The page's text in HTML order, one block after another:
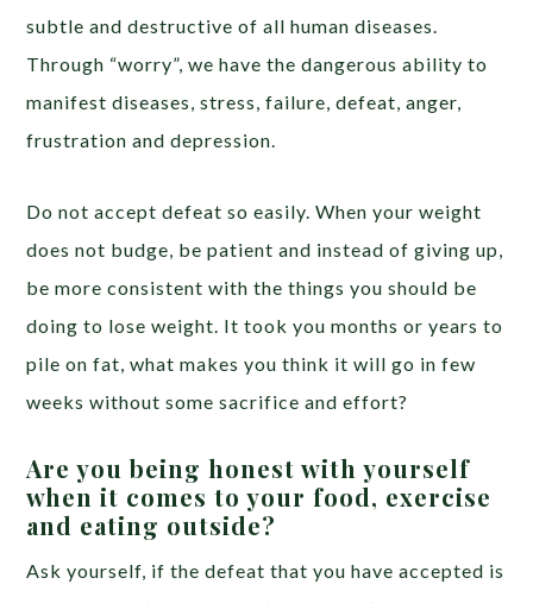
subtle and destructive of all human diseases.
Through “worry”, we have the dangerous ability to
manifest diseases, stress, failure, defeat, anger,
frustration and depression.
Do not accept defeat so easily. When your weight
does not budge, be patient and instead of giving up,
be more consistent with the things you should be
doing to lose weight. It took you months or years to
pile on fat, what makes you think it will go in few
weeks without some sacrifice and effort?
Are you being honest with yourself
when it comes to your food, exercise
and eating outside?
Ask yourself, if the defeat that you have accepted is